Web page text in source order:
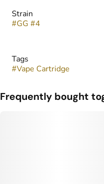
Strain
#GG #4
Tags
#Vape Cartridge
Frequently bought